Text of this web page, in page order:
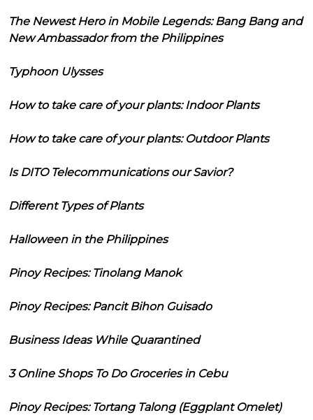
The Newest Hero in Mobile Legends: Bang Bang and
New Ambassador from the Philippines
Typhoon Ulysses
How to take care of your plants: Indoor Plants
How to take care of your plants: Outdoor Plants
Is DITO Telecommunications our Savior?
Different Types of Plants
Halloween in the Philippines
Pinoy Recipes: Tinolang Manok
Pinoy Recipes: Pancit Bihon Guisado
Business Ideas While Quarantined
3 Online Shops To Do Groceries in Cebu
Pinoy Recipes: Tortang Talong (Eggplant Omelet)